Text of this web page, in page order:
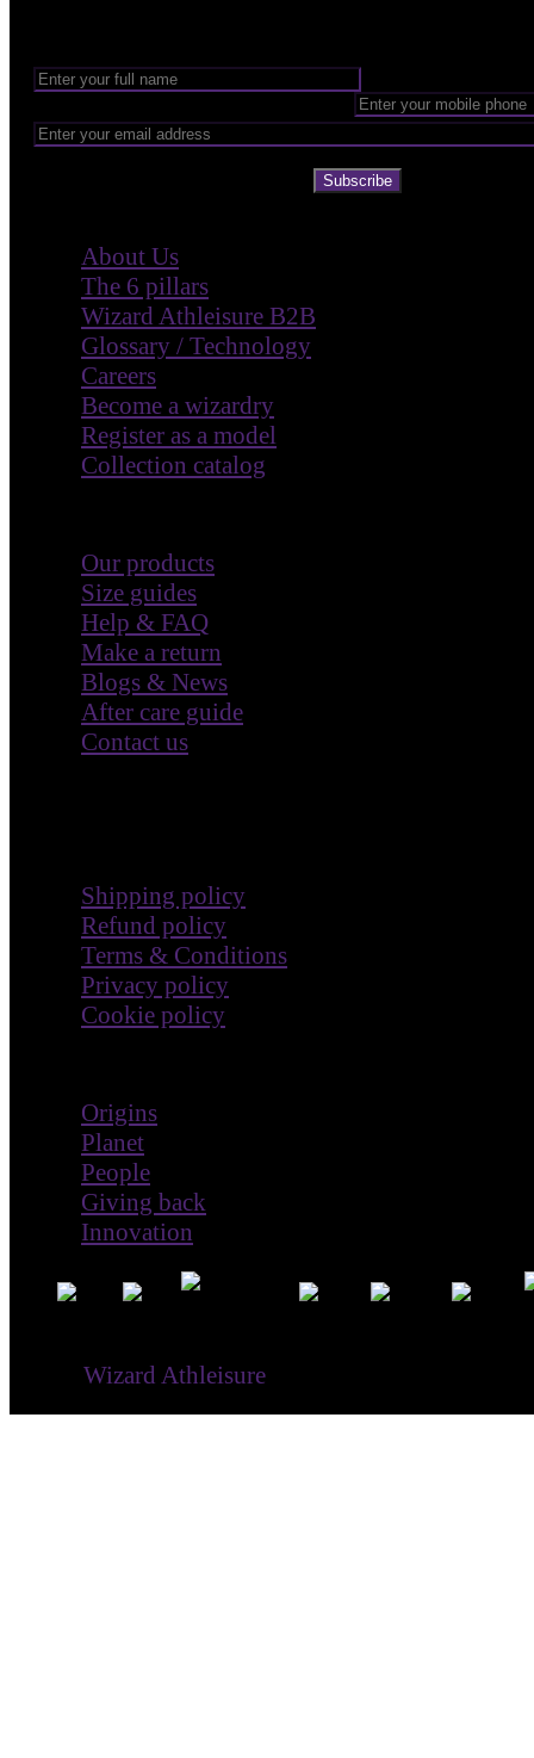
Subscribe
About Us
The 6 pillars
Wizard Athleisure B2B
Glossary / Technology
Careers
Become a wizardry
Register as a model
Collection catalog
Our products
Size guides
Help & FAQ
Make a return
Blogs & News
After care guide
Contact us
Shipping policy
Refund policy
Terms & Conditions
Privacy policy
Cookie policy
Origins
Planet
People
Giving back
Innovation
Wizard Athleisure